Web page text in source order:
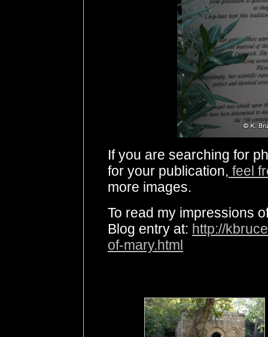
If you are searching for
for your publication, feel
more images.
To read my impressions
Blog entry at: http://
of-mary.html